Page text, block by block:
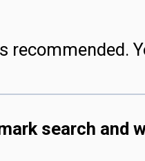
recommended.
search and